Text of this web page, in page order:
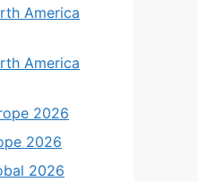
America
America
2026
2026
2026